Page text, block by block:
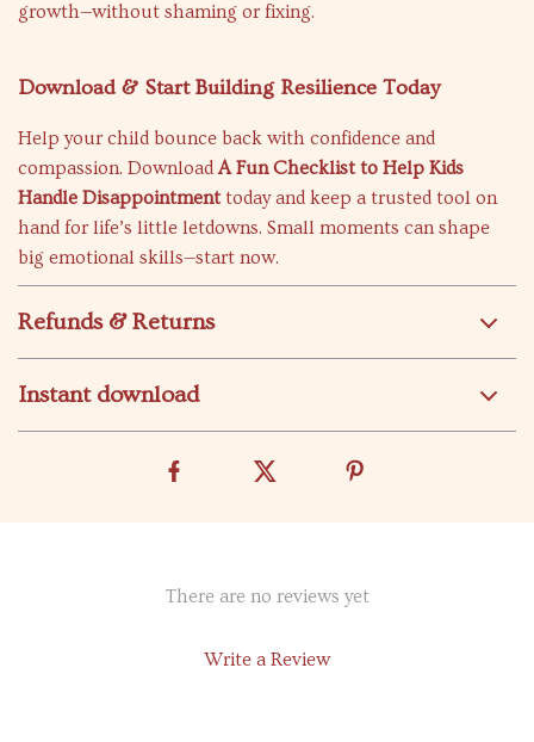
growth—without shaming or fixing.
Download & Start Building Resilience Today
Help your child bounce back with confidence and
compassion. DownloadA Fun Checklist to Help Kids
Handle Disappointmenttoday and keep a trusted tool on
hand for life’s little letdowns. Small moments can shape
big emotional skills—start now.
Refunds & Returns
Instant download
There are no reviews yet
Write a Review